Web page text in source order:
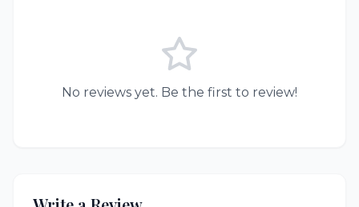
No reviews yet. Be the first to review!